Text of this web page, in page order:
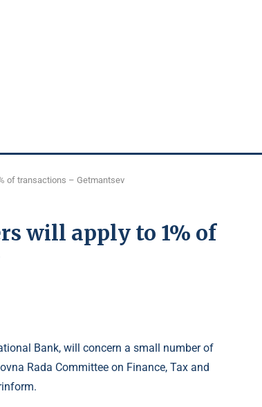
of transactions – Getmantsev
will apply to 1% of
Bank, will concern a small number of
Rada Committee on Finance, Tax and